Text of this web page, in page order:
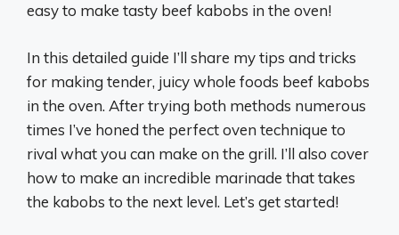
easy to make tasty beef kabobs in the oven!
In this detailed guide I’ll share my tips and tricks
for making tender, juicy whole foods beef kabobs
in the oven. After trying both methods numerous
times I’ve honed the perfect oven technique to
rival what you can make on the grill. I’ll also cover
how to make an incredible marinade that takes
the kabobs to the next level. Let’s get started!